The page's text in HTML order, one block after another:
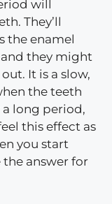
will
They’ll
the enamel
and they might
It is a slow,
the teeth
a long period,
this effect as
you start
answer for